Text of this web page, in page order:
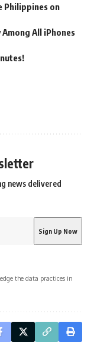
Philippines on
Among All iPhones
news delivered
the data practices in